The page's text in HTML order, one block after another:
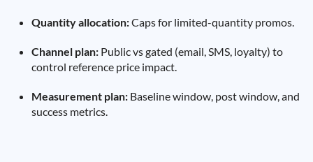
Quantity allocation:Caps for limited-quantity promos.
Channel plan: Public vs gated (email, SMS, loyalty) to
control reference price impact.
Measurement plan: Baseline window, post window, and
success metrics.